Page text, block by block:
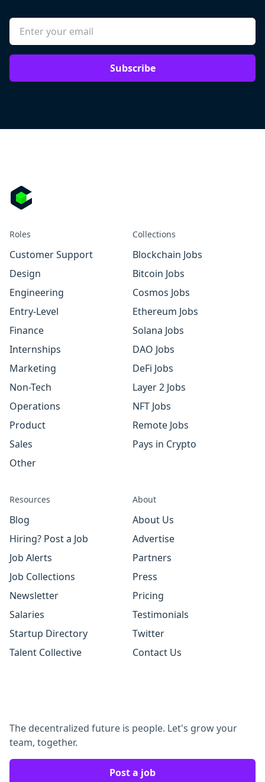
Subscribe
Roles
Customer Support
Design
Engineering
Entry-Level
Finance
Internships
Marketing
Non-Tech
Operations
Product
Sales
Other
Collections
Blockchain Jobs
Bitcoin Jobs
Cosmos Jobs
Ethereum Jobs
Solana Jobs
DAO Jobs
DeFi Jobs
Layer 2 Jobs
NFT Jobs
Remote Jobs
Pays in Crypto
Resources
Blog
Hiring? Post a Job
Job Alerts
Job Collections
Newsletter
Salaries
Startup Directory
Talent Collective
About
About Us
Advertise
Partners
Press
Pricing
Testimonials
Twitter
Contact Us
The decentralized future is people. Let's grow your
team, together.
Post a job